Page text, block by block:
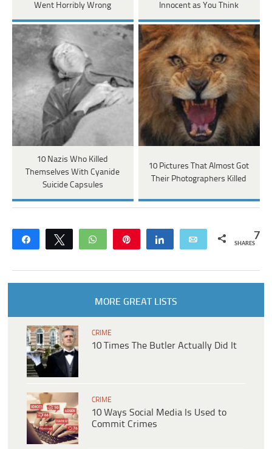
Went Horribly Wrong
Innocent as You Think
10 Nazis Who Killed
Themselves With Cyanide
Suicide Capsules
10 Pictures That Almost Got
Their Photographers Killed
Share Tweet WhatsApp Share Email 7
SHARES
MORE GREAT LISTS
CRIME
10 Times The Butler Actually Did It
CRIME
10 Ways Social Media Is Used to
Commit Crimes